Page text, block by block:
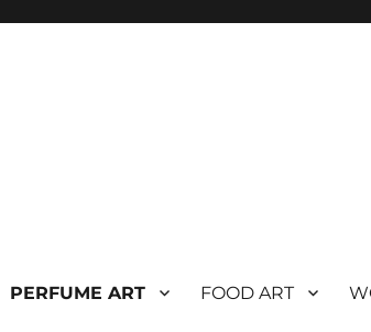
PERFUME ART FOOD ART